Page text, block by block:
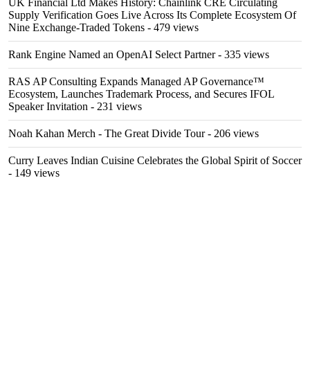
UK Financial Ltd Makes History: Chainlink CRE Circulating
Supply Verification Goes Live Across Its Complete Ecosystem Of
Nine Exchange-Traded Tokens - 479 views
Rank Engine Named an OpenAI Select Partner- 335 views
RAS AP Consulting Expands Managed AP Governance™
Ecosystem, Launches Trademark Process, and Secures IFOL
Speaker Invitation - 231 views
Noah Kahan Merch - The Great Divide Tour- 206 views
Curry Leaves Indian Cuisine Celebrates the Global Spirit of Soccer
- 149 views